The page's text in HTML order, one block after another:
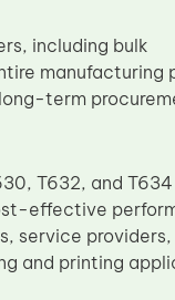
including bulk
manufacturing
term
T632, and T634
effective
service providers,
and printing